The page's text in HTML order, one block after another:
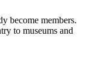
become members.
to museums and